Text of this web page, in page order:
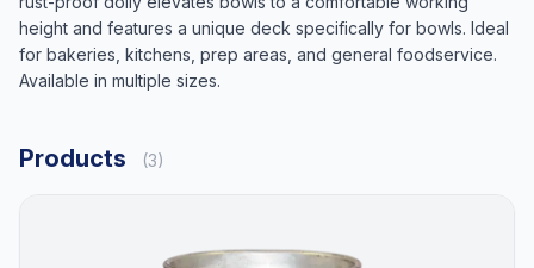
height and features a unique deck specifically for bowls. Ideal
for bakeries, kitchens, prep areas, and general foodservice.
Available in multiple sizes.
Products (3)